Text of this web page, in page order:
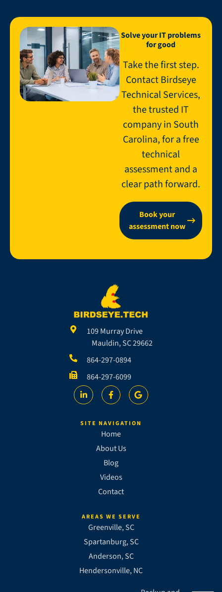
Solve your IT problems
for good
Take the first step.
Contact Birdseye
Technical Services,
the trusted IT
company in South
Carolina, for a free
technical
assessment and a
clear path forward.
Book your
assessment now
109 Murray Drive
Mauldin, SC 29662
864-297-0894
864-297-6099
SITE NAVIGATION
Home
About Us
Blog
Videos
Contact
AREAS WE SERVE
Greenville, SC
Spartanburg, SC
Anderson, SC
Hendersonville, NC